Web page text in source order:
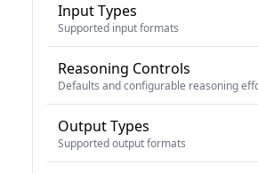
Input Types
Supported input formats
Reasoning Controls
Defaults and configurable reasoning
Output Types
Supported output formats